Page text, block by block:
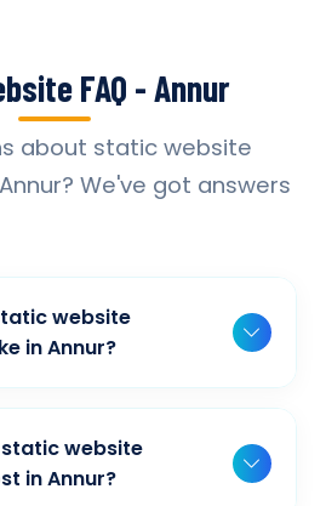
FAQ - Annur
about static website
We've got answers
website
in Annur?
takes 2-3 weeks,
projects can take 4-8
on project scope,
website
in Annur?